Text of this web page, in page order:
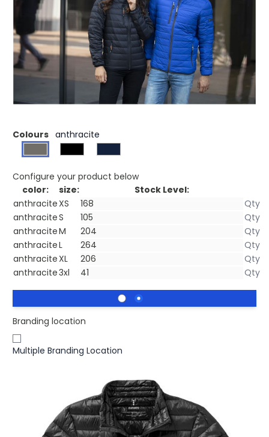
Ex VAT
Downproof pressed fabric. Inner stormflap with
chinguard. Sleeve pocket with zipper. Chest pocket with
zipper closure. Hand pockets with zippers. Elasticated
binding. Centre front contrast coil zipper. Easy grip zipper
pullers (with second set in anthracite). Hanger loop. Heat
transfer main label for tagless comfort.
Colours anthracite
Configure your product below
color:
size:
Stock Level:
anthraciteXS
anthraciteS
anthraciteM
anthraciteL
anthraciteXL
anthracite3xl
Branding location
Multiple Branding Location